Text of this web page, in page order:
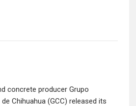
concrete producer Grupo
Chihuahua (GCC) released its